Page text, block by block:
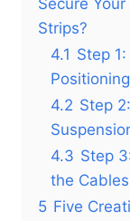
Secure
Strips?
4.1 Step
Positioning
4.2 Step
4.3 Step
the Cables
5 Five